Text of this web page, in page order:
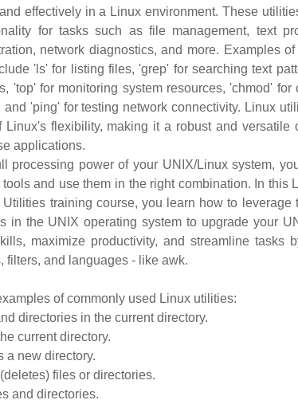
effectively in a Linux environment. These
for tasks such as file management, text
network diagnostics, and more. Examples of
'ls' for listing files, 'grep' for searching text
'top' for monitoring system resources, 'chmod' for
'ping' for testing network connectivity. Linux
Linux's flexibility, making it a robust and versatile
applications.
processing power of your UNIX/Linux system,
and use them in the right combination. In this
Utilities training course, you learn how to leverage
in the UNIX operating system to upgrade your
maximize productivity, and streamline tasks
filters, and languages - like awk.
of commonly used Linux utilities:
directories in the current directory.
current directory.
a new directory.
files or directories.
and directories.